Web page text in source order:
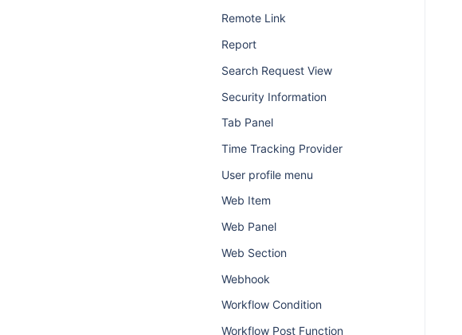
Remote Link
Report
Search Request View
Security Information
Tab Panel
Time Tracking Provider
User profile menu
Web Item
Web Panel
Web Section
Webhook
Workflow Condition
Workflow Post Function